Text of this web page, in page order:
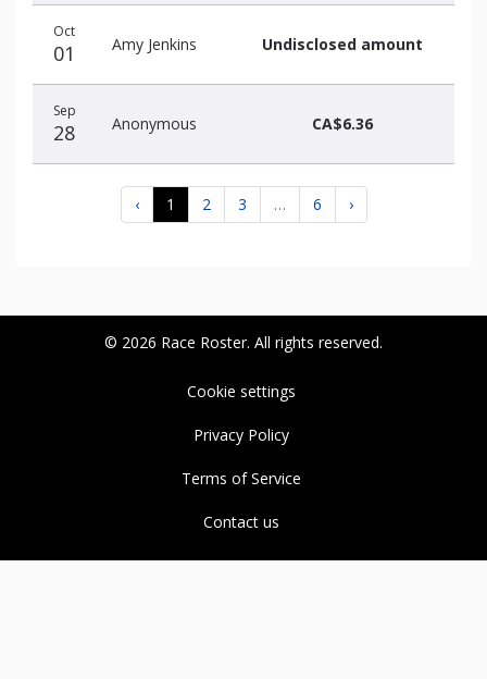
Oct
01 Amy Jenkins Undisclosed amount
Sep
28 Anonymous CA$6.36
‹ 1 2 3 … 6 ›
© 2026 Race Roster. All rights reserved.
Cookie settings
Privacy Policy
Terms of Service
Contact us